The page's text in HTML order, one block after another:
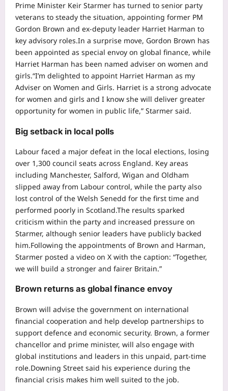
Prime Minister Keir Starmer has turned to senior party
veterans to steady the situation, appointing former PM
Gordon Brown and ex-deputy leader Harriet Harman to
key advisory roles.In a surprise move, Gordon Brown has
been appointed as special envoy on global finance, while
Harriet Harman has been named adviser on women and
girls.“I’m delighted to appoint Harriet Harman as my
Adviser on Women and Girls. Harriet is a strong advocate
for women and girls and I know she will deliver greater
opportunity for women in public life,” Starmer said.
Big setback in local polls
Labour faced a major defeat in the local elections, losing
over 1,300 council seats across England. Key areas
including Manchester, Salford, Wigan and Oldham
slipped away from Labour control, while the party also
lost control of the Welsh Senedd for the first time and
performed poorly in Scotland.The results sparked
criticism within the party and increased pressure on
Starmer, although senior leaders have publicly backed
him.Following the appointments of Brown and Harman,
Starmer posted a video on X with the caption: “Together,
we will build a stronger and fairer Britain.”
Brown returns as global finance envoy
Brown will advise the government on international
financial cooperation and help develop partnerships to
support defence and economic security. Brown, a former
chancellor and prime minister, will also engage with
global institutions and leaders in this unpaid, part-time
role.Downing Street said his experience during the
financial crisis makes him well suited to the job.